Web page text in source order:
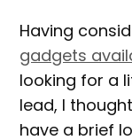
Having
gadgets
looking for a
lead, I
have a brief